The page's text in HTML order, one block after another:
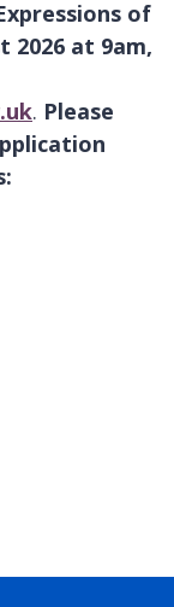
of
2026 at 9am,
. Please